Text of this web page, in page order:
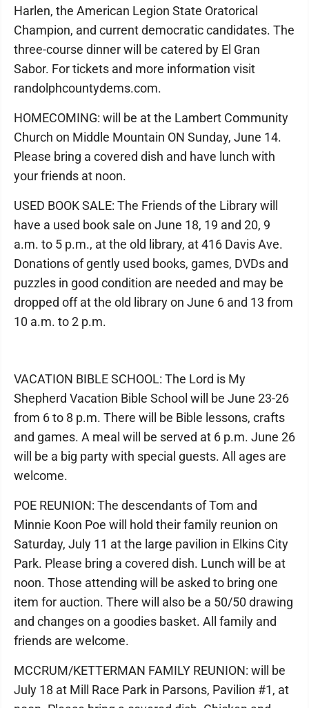
Harlen, the American Legion State Oratorical
Champion, and current democratic candidates. The
three-course dinner will be catered by El Gran
Sabor. For tickets and more information visit
randolphcountydems.com.
HOMECOMING: will be at the Lambert Community
Church on Middle Mountain ON Sunday, June 14.
Please bring a covered dish and have lunch with
your friends at noon.
USED BOOK SALE: The Friends of the Library will
have a used book sale on June 18, 19 and 20, 9
a.m. to 5 p.m., at the old library, at 416 Davis Ave.
Donations of gently used books, games, DVDs and
puzzles in good condition are needed and may be
dropped off at the old library on June 6 and 13 from
10 a.m. to 2 p.m.
VACATION BIBLE SCHOOL: The Lord is My
Shepherd Vacation Bible School will be June 23-26
from 6 to 8 p.m. There will be Bible lessons, crafts
and games. A meal will be served at 6 p.m. June 26
will be a big party with special guests. All ages are
welcome.
POE REUNION: The descendants of Tom and
Minnie Koon Poe will hold their family reunion on
Saturday, July 11 at the large pavilion in Elkins City
Park. Please bring a covered dish. Lunch will be at
noon. Those attending will be asked to bring one
item for auction. There will also be a 50/50 drawing
and changes on a goodies basket. All family and
friends are welcome.
MCCRUM/KETTERMAN FAMILY REUNION: will be
July 18 at Mill Race Park in Parsons, Pavilion #1, at